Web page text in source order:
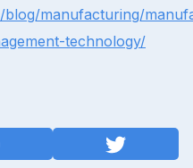
blog/manufacturing/
technology/